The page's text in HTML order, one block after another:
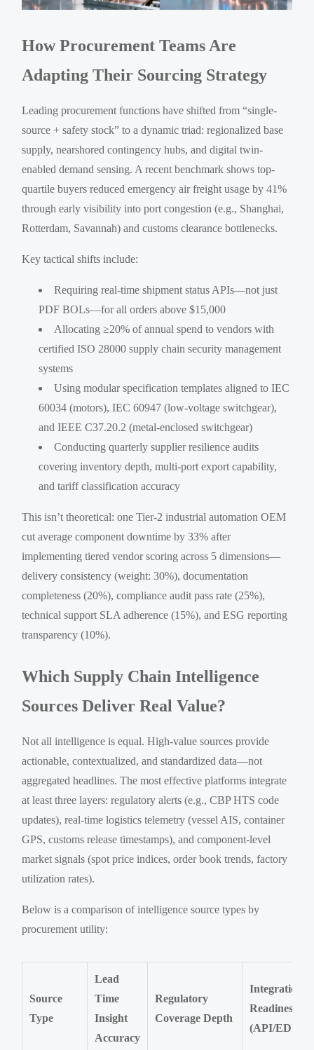
How Procurement Teams Are
Adapting Their Sourcing Strategy
Leading procurement functions have shifted from “single-
source + safety stock” to a dynamic triad: regionalized base
supply, nearshored contingency hubs, and digital twin-
enabled demand sensing. A recent benchmark shows top-
quartile buyers reduced emergency air freight usage by 41%
through early visibility into port congestion (e.g., Shanghai,
Rotterdam, Savannah) and customs clearance bottlenecks.
Key tactical shifts include:
Requiring real-time shipment status APIs—not just
PDF BOLs—for all orders above $15,000
Allocating ≥20% of annual spend to vendors with
certified ISO 28000 supply chain security management
systems
Using modular specification templates aligned to IEC
60034 (motors), IEC 60947 (low-voltage switchgear),
and IEEE C37.20.2 (metal-enclosed switchgear)
Conducting quarterly supplier resilience audits
covering inventory depth, multi-port export capability,
and tariff classification accuracy
This isn’t theoretical: one Tier-2 industrial automation OEM
cut average component downtime by 33% after
implementing tiered vendor scoring across 5 dimensions—
delivery consistency (weight: 30%), documentation
completeness (20%), compliance audit pass rate (25%),
technical support SLA adherence (15%), and ESG reporting
transparency (10%).
Which Supply Chain Intelligence
Sources Deliver Real Value?
Not all intelligence is equal. High-value sources provide
actionable, contextualized, and standardized data—not
aggregated headlines. The most effective platforms integrate
at least three layers: regulatory alerts (e.g., CBP HTS code
updates), real-time logistics telemetry (vessel AIS, container
GPS, customs release timestamps), and component-level
market signals (spot price indices, order book trends, factory
utilization rates).
Below is a comparison of intelligence source types by
procurement utility:
Source
Type
Lead
Time
Insight
Accuracy
Regulatory
Coverage Depth
Integration
Readiness
(API/EDI)